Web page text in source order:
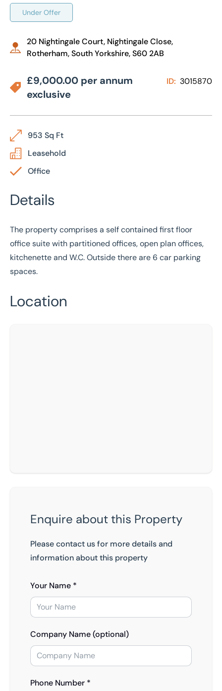
Under Offer
20 Nightingale Court, Nightingale Close,
Rotherham, South Yorkshire, S60 2AB
£9,000.00 per annum
exclusive
ID: 3015870
953 Sq Ft
Leasehold
Office
Details
The property comprises a self contained first floor
office suite with partitioned offices, open plan offices,
kitchenette and W.C. Outside there are 6 car parking
spaces.
Location
Enquire about this Property
Please contact us for more details and
information about this property
Your Name *
Company Name (optional)
Phone Number *